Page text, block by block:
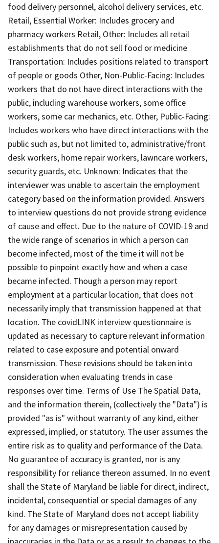
food delivery personnel, alcohol delivery services, etc.
Retail, Essential Worker: Includes grocery and
pharmacy workers Retail, Other: Includes all retail
establishments that do not sell food or medicine
Transportation: Includes positions related to transport
of people or goods Other, Non-Public-Facing: Includes
workers that do not have direct interactions with the
public, including warehouse workers, some office
workers, some car mechanics, etc. Other, Public-Facing:
Includes workers who have direct interactions with the
public such as, but not limited to, administrative/front
desk workers, home repair workers, lawncare workers,
security guards, etc. Unknown: Indicates that the
interviewer was unable to ascertain the employment
category based on the information provided. Answers
to interview questions do not provide strong evidence
of cause and effect. Due to the nature of COVID-19 and
the wide range of scenarios in which a person can
become infected, most of the time it will not be
possible to pinpoint exactly how and when a case
became infected. Though a person may report
employment at a particular location, that does not
necessarily imply that transmission happened at that
location. The covidLINK interview questionnaire is
updated as necessary to capture relevant information
related to case exposure and potential onward
transmission. These revisions should be taken into
consideration when evaluating trends in case
responses over time. Terms of Use The Spatial Data,
and the information therein, (collectively the "Data") is
provided "as is" without warranty of any kind, either
expressed, implied, or statutory. The user assumes the
entire risk as to quality and performance of the Data.
No guarantee of accuracy is granted, nor is any
responsibility for reliance thereon assumed. In no event
shall the State of Maryland be liable for direct, indirect,
incidental, consequential or special damages of any
kind. The State of Maryland does not accept liability
for any damages or misrepresentation caused by